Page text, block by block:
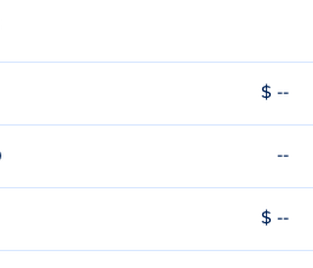
$ --
--
$ --